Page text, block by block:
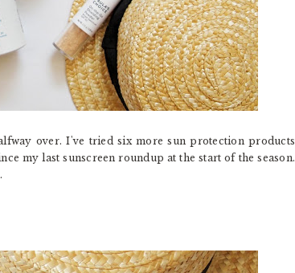
over. I've tried six more sun protection products
my last sunscreen roundup at the start of the season.